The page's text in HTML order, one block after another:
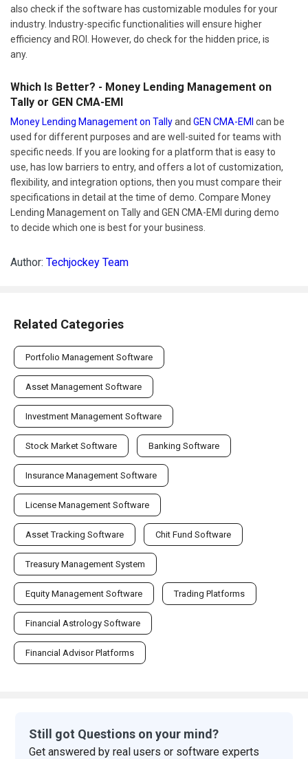
also check if the software has customizable modules for your
industry. Industry-specific functionalities will ensure higher
efficiency and ROI. However, do check for the hidden price, is
any.
Which Is Better? - Money Lending Management on
Tally or GEN CMA-EMI
Money Lending Management on Tallyand GEN CMA-EMI can be
used for different purposes and are well-suited for teams with
specific needs. If you are looking for a platform that is easy to
use, has low barriers to entry, and offers a lot of customization,
flexibility, and integration options, then you must compare their
specifications in detail at the time of demo. Compare Money
Lending Management on Tally and GEN CMA-EMI during demo
to decide which one is best for your business.
Author: Techjockey Team
Related Categories
Portfolio Management Software
Asset Management Software
Investment Management Software
Stock Market Software Banking Software
Insurance Management Software
License Management Software
Asset Tracking Software Chit Fund Software
Treasury Management System
Equity Management Software Trading Platforms
Financial Astrology Software
Financial Advisor Platforms
Still got Questions on your mind?
Get answered by real users or software experts